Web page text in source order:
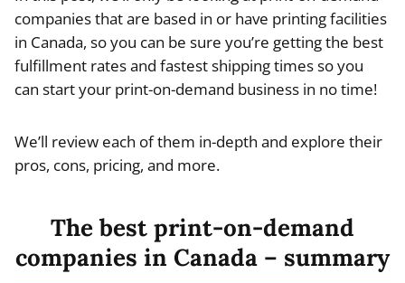
companies that are based in or have printing facilities
in Canada, so you can be sure you’re getting the best
fulfillment rates and fastest shipping times so you
can start your print-on-demand business in no time!
We’ll review each of them in-depth and explore their
pros, cons, pricing, and more.
The best print-on-demand
companies in Canada – summary